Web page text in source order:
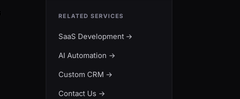
RELATED SERVICES
SaaS Development→
AI Automation →
Custom CRM →
Contact Us →